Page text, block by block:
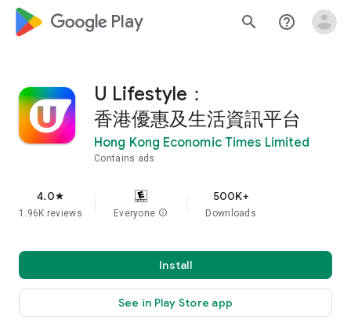
google_logo Play search help_outline
U Lifestyle：
香港優惠及生活資訊平台
Hong Kong Economic Times Limited
Contains ads
4.0star
1.96K reviews Everyone info
500K+
Downloads
Install
See in Play Store app